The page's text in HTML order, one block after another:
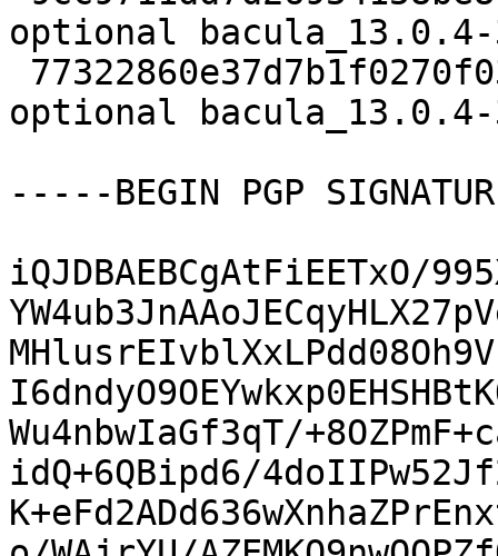
optional
optional
-----BEGIN PGP
iQJDBAEBCgAtFiEETxO/
Wu4nbwIaGf3qT/
idQ+6QBipd6/